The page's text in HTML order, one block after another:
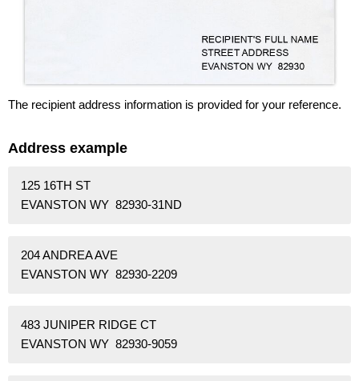
The recipient address information is provided for your reference.
Address example
125 16TH ST
EVANSTON WY 82930-31ND
204 ANDREA AVE
EVANSTON WY 82930-2209
483 JUNIPER RIDGE CT
EVANSTON WY 82930-9059